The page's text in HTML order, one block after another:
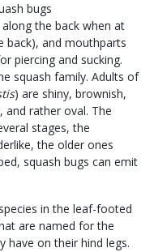
bugs
the back when at
back), and mouthparts
piercing and sucking.
squash family. Adults of
) are shiny, brownish,
rather oval. The
stages, the
the older ones
squash bugs can emit
in the leaf-footed
are named for the
have on their hind legs.